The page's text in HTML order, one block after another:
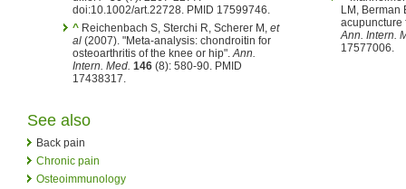
doi:10.1002/art.22728. PMID 17599746.
^ Reichenbach S, Sterchi R, Scherer M, et
al (2007). "Meta-analysis: chondroitin for
osteoarthritis of the knee or hip". Ann.
Intern. Med. 146 (8): 580-90. PMID
17438317.
LM, Berman
acupuncture
Ann. Intern.
17577006.
See also
Back pain
Chronic pain
Osteoimmunology